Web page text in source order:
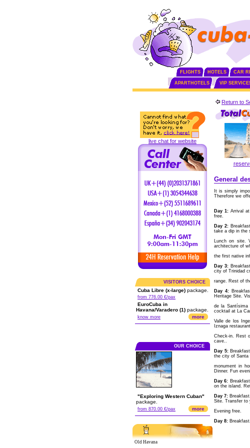
FLIGHTS HOTELS CAR
APARTHOTELS VIP
live chat for website
VISITORS CHOICE
Cuba Libre (x-large) package.
from 776.00 €/pax
EuroCuba in
Havana/Varadero (1) package.
know more more
OUR CHOICE
"Exploring Western Cuban"
package.
from 870.00 €/pax more
Old Havana
Return to
General
It is simply
Therefore we
Day 1: Arrival
free.
Day 2:
take a dip in the
Lunch on site.
architecture of
the first native
Day 3:
city of Trinidad
range. Rest of
Day 4:
Heritage Site.
de la Santísima
cocktail at La
Valle de los
Iznaga
Check-in. Rest
cave..
Day 5:
the city of Santa
monument in
Dinner. Fun
Day 6:
on the island.
Day 7:
Site. Transfer to
Evening free.
Day 8: